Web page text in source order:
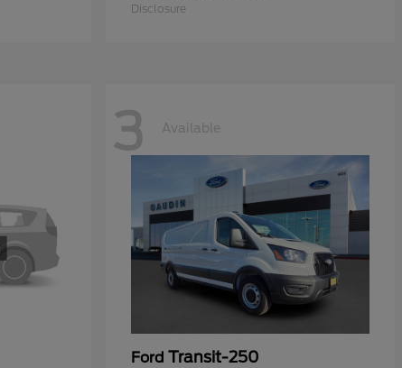
Disclosure
3 Available
Ford Transit-250